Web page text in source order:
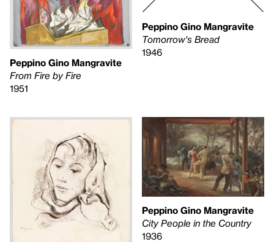
Peppino Gino Mangravite
From Fire by Fire
1951
Peppino Gino Mangravite
Tomorrow's Bread
1946
Peppino Gino Mangravite
City People in the Country
1936